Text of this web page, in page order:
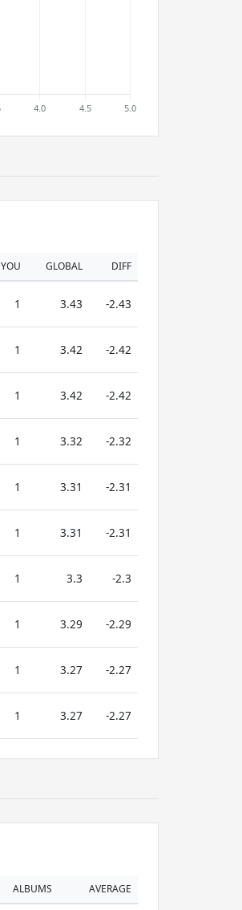
YOU GLOBAL DIFF
1 3.43 -2.43
1 3.42 -2.42
1 3.42 -2.42
1 3.32 -2.32
1 3.31 -2.31
1 3.31 -2.31
1 3.3 -2.3
1 3.29 -2.29
1 3.27 -2.27
1 3.27 -2.27
ALBUMS AVERAGE